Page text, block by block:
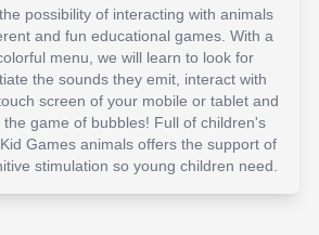
possibility of interacting with animals
and fun educational games. With a
menu, we will learn to look for
the sounds they emit, interact with
screen of your mobile or tablet and
game of bubbles! Full of children's
Games animals offers the support of
stimulation so young children need.